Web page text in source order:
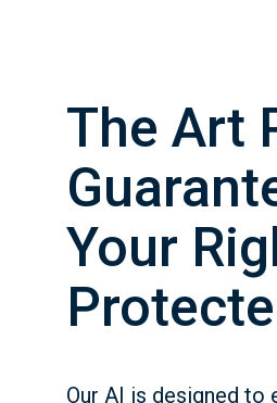
The Art
Your
Our AI is designed to